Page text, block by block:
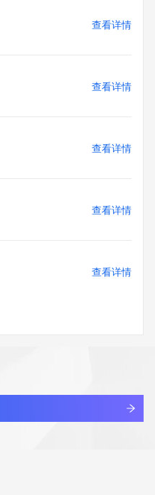
Data in VeriSign Global
assist persons in
registration record.
a Whois query, you
agree that you may use
no circumstances will you
support the transmission
automated,
systems). The
consent of VeriSign. You
automated and high-
as reasonably necessary
database in its sole
查看详情
查看详情
查看详情
查看详情
查看详情
查看详情